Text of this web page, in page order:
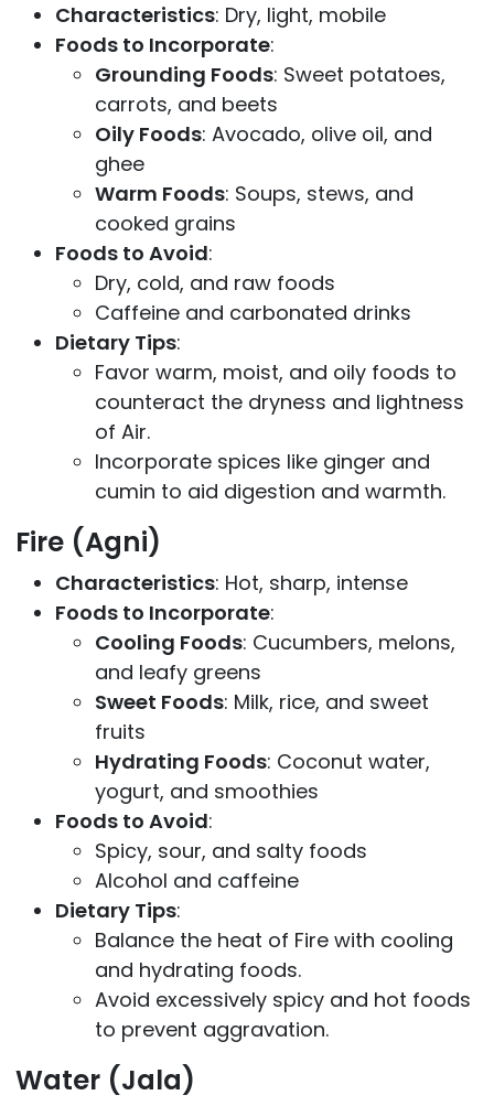
Characteristics: Dry, light, mobile
Foods to Incorporate:
Grounding Foods: Sweet potatoes,
carrots, and beets
Oily Foods: Avocado, olive oil, and
ghee
Warm Foods: Soups, stews, and
cooked grains
Foods to Avoid:
Dry, cold, and raw foods
Caffeine and carbonated drinks
Dietary Tips:
Favor warm, moist, and oily foods to
counteract the dryness and lightness
of Air.
Incorporate spices like ginger and
cumin to aid digestion and warmth.
Fire (Agni)
Characteristics: Hot, sharp, intense
Foods to Incorporate:
Cooling Foods: Cucumbers, melons,
and leafy greens
Sweet Foods: Milk, rice, and sweet
fruits
Hydrating Foods: Coconut water,
yogurt, and smoothies
Foods to Avoid:
Spicy, sour, and salty foods
Alcohol and caffeine
Dietary Tips:
Balance the heat of Fire with cooling
and hydrating foods.
Avoid excessively spicy and hot foods
to prevent aggravation.
Water (Jala)